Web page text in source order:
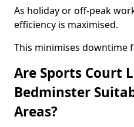
As holiday or off-peak
efficiency is maximised.
This minimises downtime
Are Sports Court
Bedminster
Areas?